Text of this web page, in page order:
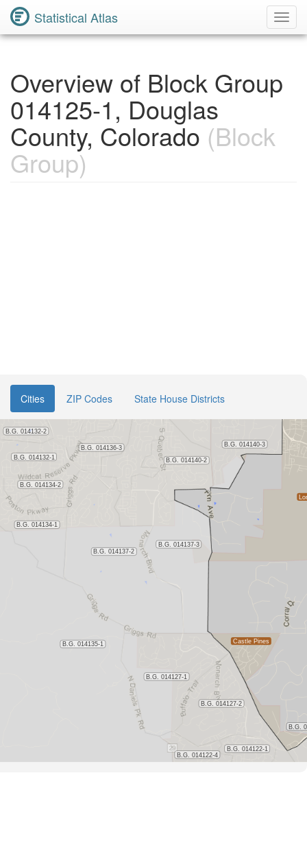
Statistical Atlas
Overview of Block Group
014125-1, Douglas
County, Colorado (Block
Group)
Cities ZIP Codes State House Districts